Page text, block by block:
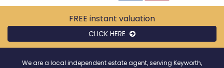
FREE instant valuation
CLICK HERE
We are a local independent estate agent, serving Keyworth,